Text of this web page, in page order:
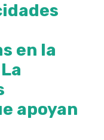
en la
apoyan